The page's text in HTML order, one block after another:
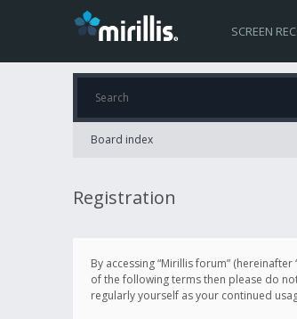
SCREEN
Board index
Registration
By accessing “Mirillis forum”
of the following terms then please do
regularly yourself as your continued